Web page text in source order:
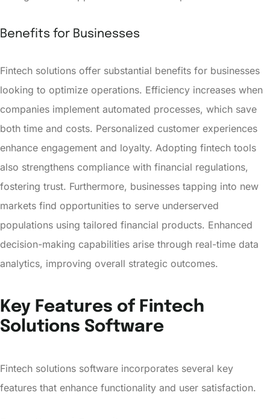
Benefits for Businesses
Fintech solutions offer substantial benefits for businesses
looking to optimize operations. Efficiency increases when
companies implement automated processes, which save
both time and costs. Personalized customer experiences
enhance engagement and loyalty. Adopting fintech tools
also strengthens compliance with financial regulations,
fostering trust. Furthermore, businesses tapping into new
markets find opportunities to serve underserved
populations using tailored financial products. Enhanced
decision-making capabilities arise through real-time data
analytics, improving overall strategic outcomes.
Key Features of Fintech
Solutions Software
Fintech solutions software incorporates several key
features that enhance functionality and user satisfaction.